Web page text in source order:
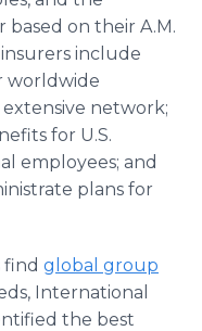
on their A.M.
include
worldwide
network;
for U.S.
employees; and
plans for
find global group
International
the best